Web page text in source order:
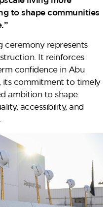
to shape communities
ceremony represents
It reinforces
confidence in Abu
its commitment to timely
ambition to shape
accessibility, and